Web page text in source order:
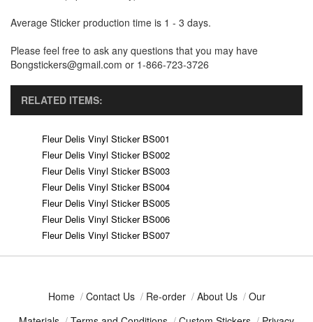
Average Sticker production time is 1 - 3 days.
Please feel free to ask any questions that you may have
Bongstickers@gmail.com or 1-866-723-3726
RELATED ITEMS:
Fleur Delis Vinyl Sticker BS001
Fleur Delis Vinyl Sticker BS002
Fleur Delis Vinyl Sticker BS003
Fleur Delis Vinyl Sticker BS004
Fleur Delis Vinyl Sticker BS005
Fleur Delis Vinyl Sticker BS006
Fleur Delis Vinyl Sticker BS007
Home / Contact Us / Re-order / About Us / Our